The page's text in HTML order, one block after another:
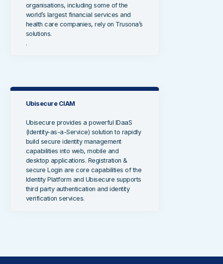
organisations, including some of the
world’s largest financial services and
health care companies, rely on Trusona’s
solutions.
.
Ubisecure CIAM
Ubisecure provides a powerful IDaaS
(Identity-as-a-Service) solution to rapidly
build secure identity management
capabilities into web, mobile and
desktop applications. Registration &
secure Login are core capabilities of the
Identity Platform and Ubisecure supports
third party authentication and identity
verification services.